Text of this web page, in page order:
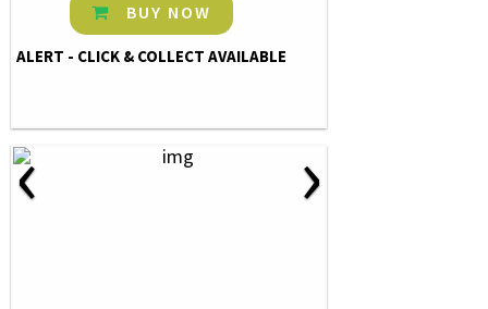
BUY NOW
ALERT - CLICK & COLLECT AVAILABLE
‹ ›